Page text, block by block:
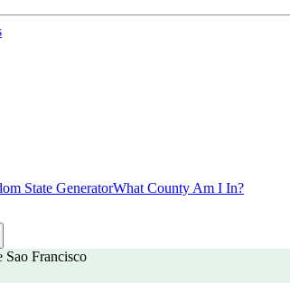
State GeneratorWhat County Am I In?
Sao Francisco